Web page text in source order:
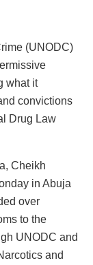
(UNODC)
what it
convictions
Drug Law
Cheikh
in Abuja
over
to the
UNODC and
and